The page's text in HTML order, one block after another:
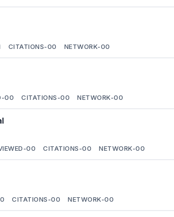
CITATIONS-00 NETWORK-00
00 CITATIONS-00 NETWORK-00
00 CITATIONS-00 NETWORK-00
CITATIONS-00 NETWORK-00